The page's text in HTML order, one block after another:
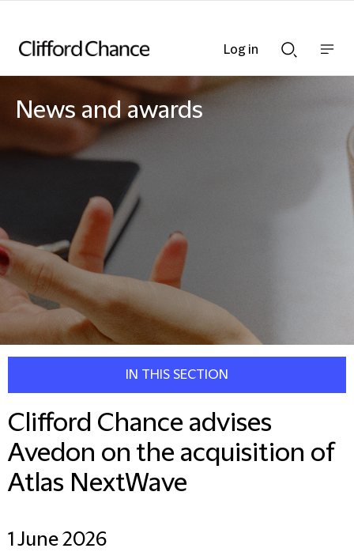
Searchnav
News and awards
IN THIS SECTION
Clifford Chance advises
Avedon on the acquisition of
Atlas NextWave
1 June 2026
Log in